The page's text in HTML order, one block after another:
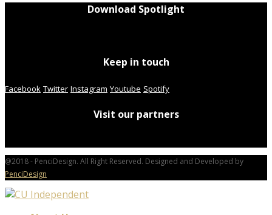
Download Spotlight
Keep in touch
Facebook Twitter Instagram Youtube Spotify
Visit our partners
@2018 - PenciDesign. All Right Reserved. Designed and Developed by
PenciDesign